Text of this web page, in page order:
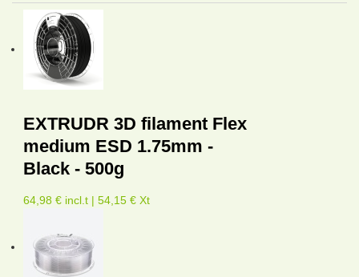
EXTRUDR 3D filament Flex
medium ESD 1.75mm -
Black - 500g
64,98 € incl.t | 54,15 € Xt